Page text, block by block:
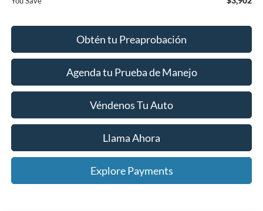
Obtén tu Preaprobación
Agenda tu Prueba de Manejo
Véndenos Tu Auto
Llama Ahora
Explore Payments